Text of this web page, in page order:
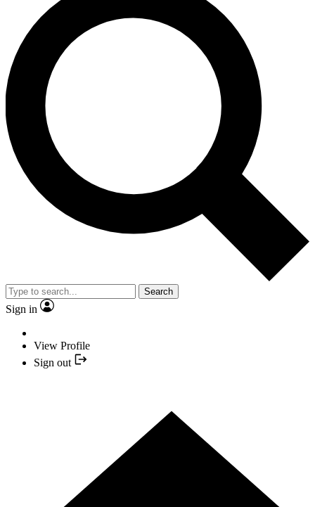
Search
Sign in
View Profile
Sign out